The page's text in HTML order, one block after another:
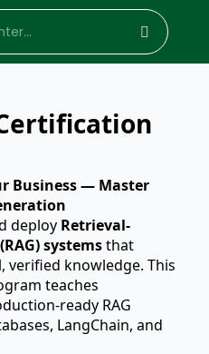
Domain
Business — Master
deploy Retrieval-
systemsthat
verified knowledge. This
teaches
ready RAG
LangChain, and